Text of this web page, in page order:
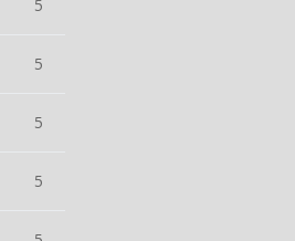
5
5
5
5